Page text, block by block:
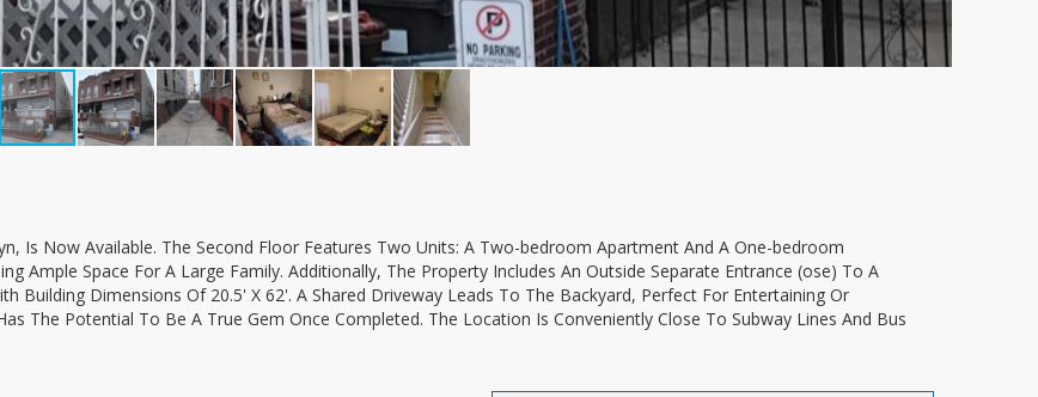
Ample Space For A Large Family. Additionally, The Property Includes An Outside Separate Entrance (ose) To A
Building Dimensions Of 20.5' X 62'. A Shared Driveway Leads To The Backyard, Perfect For Entertaining Or
The Potential To Be A True Gem Once Completed. The Location Is Conveniently Close To Subway Lines And Bus